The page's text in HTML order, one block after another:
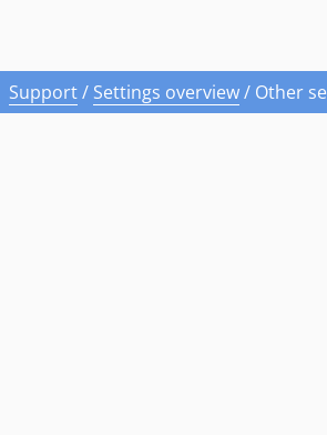
Support/ Settings overview/ Other